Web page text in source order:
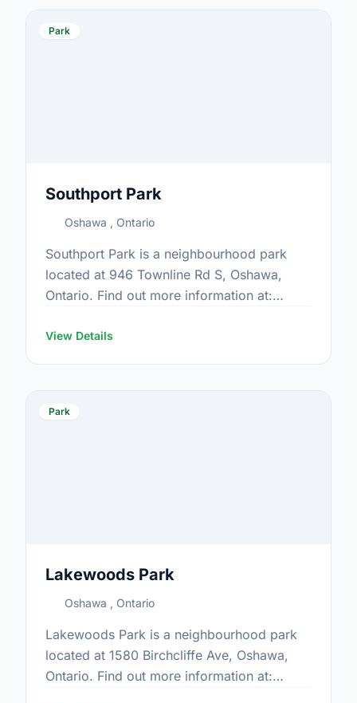
Park
Southport Park
Oshawa , Ontario
Southport Park is a neighbourhood park
located at 946 Townline Rd S, Oshawa,
Ontario. Find out more information at:
View Details
Park
Lakewoods Park
Oshawa , Ontario
Lakewoods Park is a neighbourhood park
located at 1580 Birchcliffe Ave, Oshawa,
Ontario. Find out more information at: